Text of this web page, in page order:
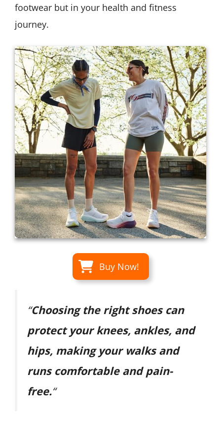
footwear but in your health and fitness
journey.
Buy Now!
“Choosing the right shoes can
protect your knees, ankles, and
hips, making your walks and
runs comfortable and pain-
free.“